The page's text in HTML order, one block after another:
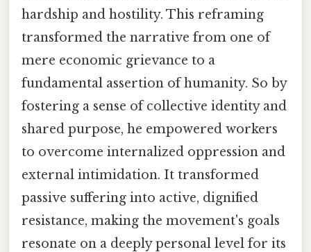
hardship and hostility. This reframing
transformed the narrative from one of
mere economic grievance to a
fundamental assertion of humanity. So by
fostering a sense of collective identity and
shared purpose, he empowered workers
to overcome internalized oppression and
external intimidation. It transformed
passive suffering into active, dignified
resistance, making the movement's goals
resonate on a deeply personal level for its